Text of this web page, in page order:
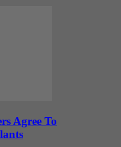
Agree To